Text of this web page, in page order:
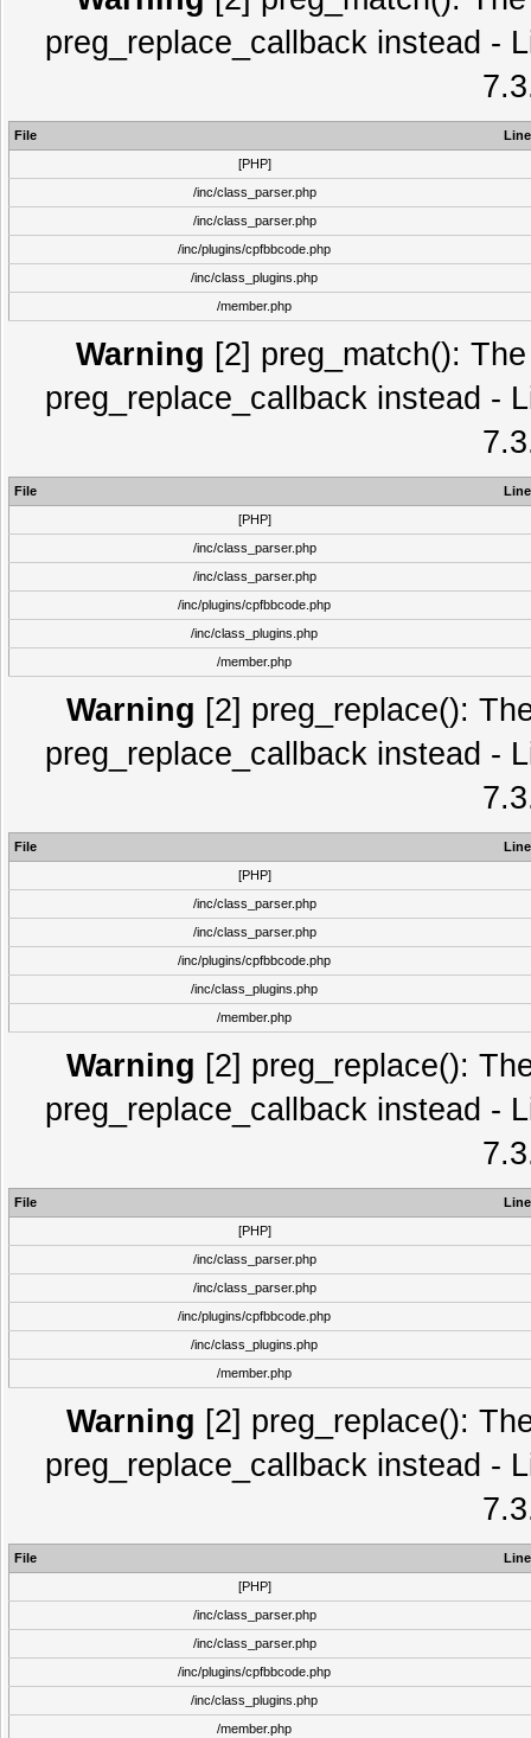
preg_replace_callback instead -
File
Line
[PHP]
/inc/class_parser.php
/inc/class_parser.php
/inc/plugins/cpfbbcode.php
/inc/class_plugins.php
/member.php
Warning [2] preg_match():
preg_replace_callback instead -
File
Line
[PHP]
/inc/class_parser.php
/inc/class_parser.php
/inc/plugins/cpfbbcode.php
/inc/class_plugins.php
/member.php
Warning [2] preg_replace():
preg_replace_callback instead -
File
Line
[PHP]
/inc/class_parser.php
/inc/class_parser.php
/inc/plugins/cpfbbcode.php
/inc/class_plugins.php
/member.php
Warning [2] preg_replace():
preg_replace_callback instead -
File
Line
[PHP]
/inc/class_parser.php
/inc/class_parser.php
/inc/plugins/cpfbbcode.php
/inc/class_plugins.php
/member.php
Warning [2] preg_replace():
preg_replace_callback instead -
File
Line
[PHP]
/inc/class_parser.php
/inc/class_parser.php
/inc/plugins/cpfbbcode.php
/inc/class_plugins.php
/member.php